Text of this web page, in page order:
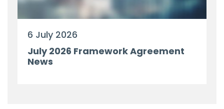
6 July 2026
July 2026 Framework Agreement
News